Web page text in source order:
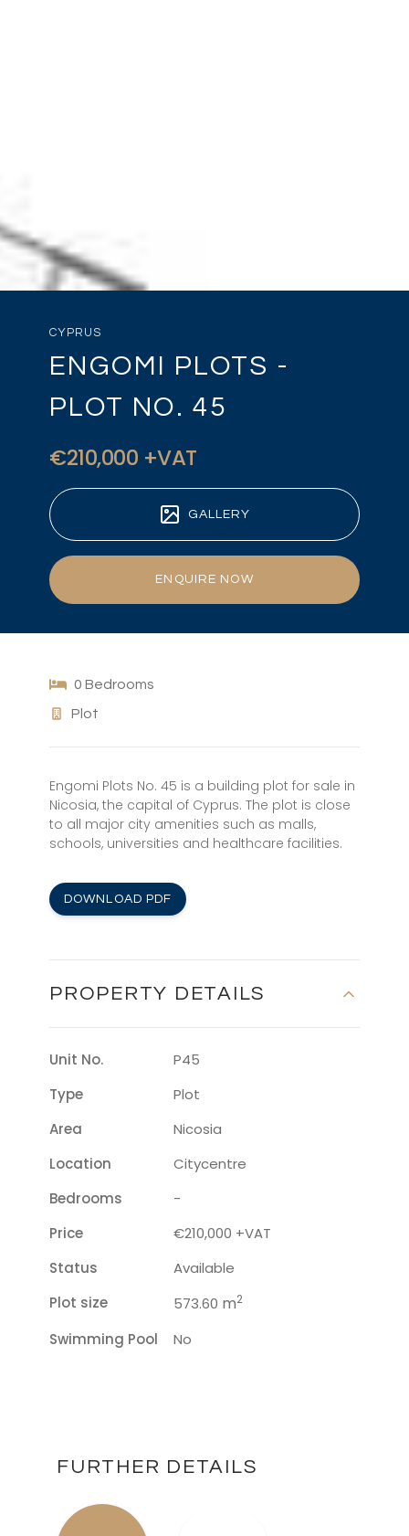
CYPRUS
ENGOMI PLOTS -
PLOT NO. 45
€210,000 +VAT
GALLERY
ENQUIRE NOW
0 Bedrooms
Plot
Engomi Plots No. 45 is a building plot for sale in
Nicosia, the capital of Cyprus. The plot is close
to all major city amenities such as malls,
schools, universities and healthcare facilities.
DOWNLOAD PDF
PROPERTY DETAILS
Unit No.
P45
Type
Plot
Area
Nicosia
Location
Citycentre
Bedrooms
-
Price
€210,000 +VAT
Status
Available
Plot size
573.60 m2
Swimming Pool No
FURTHER DETAILS